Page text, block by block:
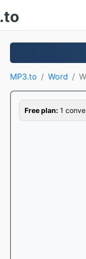
.to
MP3.to Word
Free plan: 1